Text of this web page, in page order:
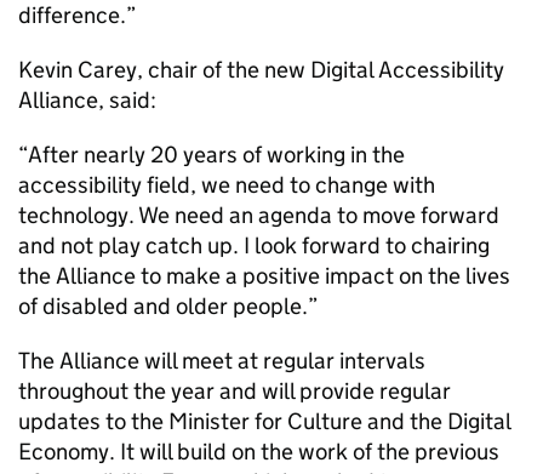
difference.”
Kevin Carey, chair of the new Digital Accessibility
Alliance, said:
“After nearly 20 years of working in the
accessibility field, we need to change with
technology. We need an agenda to move forward
and not play catch up. I look forward to chairing
the Alliance to make a positive impact on the lives
of disabled and older people.”
The Alliance will meet at regular intervals
throughout the year and will provide regular
updates to the Minister for Culture and the Digital
Economy. It will build on the work of the previous